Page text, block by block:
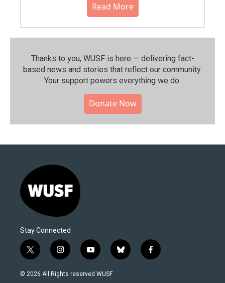
Read More
Thanks to you, WUSF is here — delivering fact-
based news and stories that reflect our community.⁠
Your support powers everything we do.
Donate Now
Stay Connected
t
w
i
i
n
s
y
o
u
b
l
f
a
© 2026 All Rights reserved WUSF